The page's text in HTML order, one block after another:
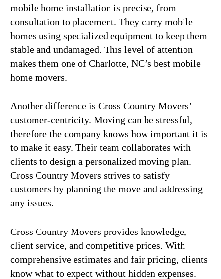
mobile home installation is precise, from
consultation to placement. They carry mobile
homes using specialized equipment to keep them
stable and undamaged. This level of attention
makes them one of Charlotte, NC’s best mobile
home movers.
Another difference is Cross Country Movers’
customer-centricity. Moving can be stressful,
therefore the company knows how important it is
to make it easy. Their team collaborates with
clients to design a personalized moving plan.
Cross Country Movers strives to satisfy
customers by planning the move and addressing
any issues.
Cross Country Movers provides knowledge,
client service, and competitive prices. With
comprehensive estimates and fair pricing, clients
know what to expect without hidden expenses.